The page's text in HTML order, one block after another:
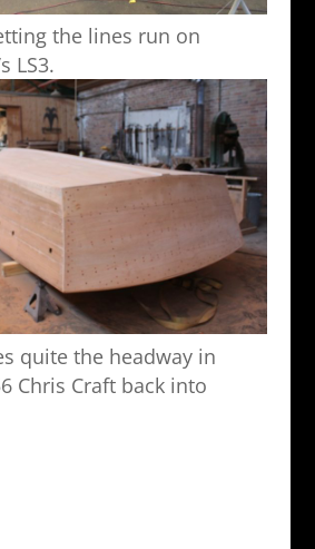
the lines run on
LS3.
quite the headway in
Chris Craft back into